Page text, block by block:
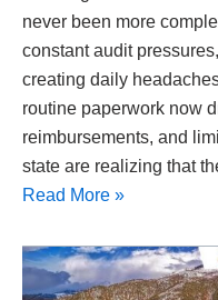
never been more
constant audit
creating daily
routine paperwork now
reimbursements, and
state are realizing that
Read More »
Colorado
Home